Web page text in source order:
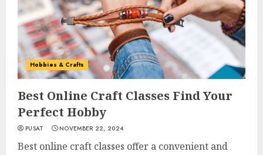
Hobbies & Crafts
Best Online Craft Classes Find Your
Perfect Hobby
PUSAT NOVEMBER 22, 2024
Best online craft classes offer a convenient and